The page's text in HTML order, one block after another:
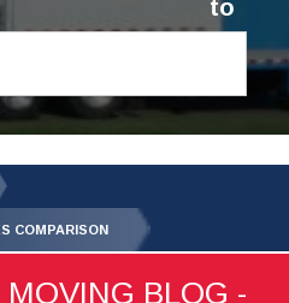
to
FREE
COMPARISON
BLOG -